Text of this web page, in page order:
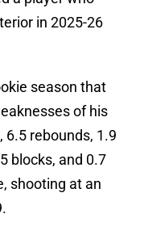
in 2025-26
season that
of his
6.5 rebounds, 1.9
blocks, and 0.7
shooting at an